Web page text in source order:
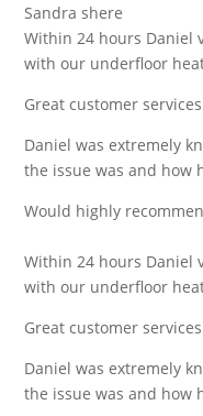
Sandra shere
Within 24 hours Daniel
with our underfloor
Great customer
Daniel was extremely
the issue was and how
Would highly
Within 24 hours Daniel
with our underfloor
Great customer
Daniel was extremely
the issue was and how